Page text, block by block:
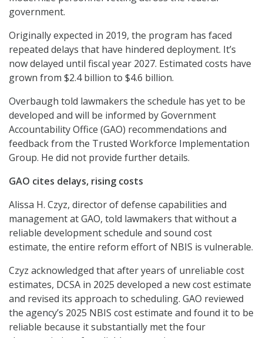
government.
Originally expected in 2019, the program has faced
repeated delays that have hindered deployment. It’s
now delayed until fiscal year 2027. Estimated costs have
grown from $2.4 billion to $4.6 billion.
Overbaugh told lawmakers the schedule has yet to be
developed and will be informed by Government
Accountability Office (GAO) recommendations and
feedback from the Trusted Workforce Implementation
Group. He did not provide further details.
GAO cites delays, rising costs
Alissa H. Czyz, director of defense capabilities and
management at GAO, told lawmakers that without a
reliable development schedule and sound cost
estimate, the entire reform effort of NBIS is vulnerable.
Czyz acknowledged that after years of unreliable cost
estimates, DCSA in 2025 developed a new cost estimate
and revised its approach to scheduling. GAO reviewed
the agency’s 2025 NBIS cost estimate and found it to be
reliable because it substantially met the four